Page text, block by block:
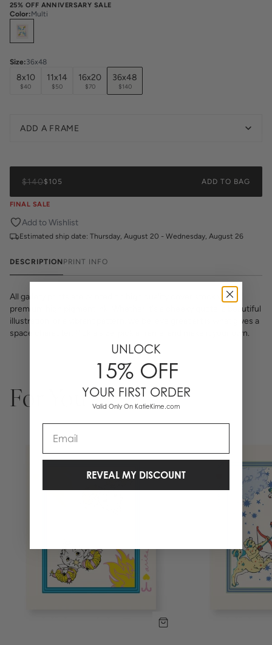
25% OFF ANNIVERSARY SALE
Color:Multi
Select
Size:36x48
8x10
$40
11x14
$50
16x20
$70
36x48
$140
ADD A FRAME
$140$105 ADD TO BAG
FINAL SALE
Add to Wishlist
Estimated ship date: Thursday, August 20 - Wednesday, August 26
DESCRIPTION PRINT INFO
All gallery prints are printed on high quality cover stock with
premium high pigment ink. Whether it's a cheeky quote, a beautiful
illustration, or a vibrant pattern, we believe great art is what gives a
space character. Pick a size, pick a frame, and make it your own.
For You
UNLOCK
15% OFF
YOUR FIRST ORDER
Valid Only On KatieKime.com
REVEAL MY DISCOUNT